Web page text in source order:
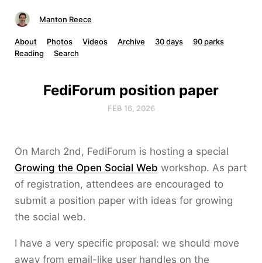
Manton Reece
About Photos Videos Archive 30 days
90 parks
Reading
Search
FediForum position paper
FEB 16, 2026
On March 2nd, FediForum is hosting a special
Growing the Open Social Web workshop. As part
of registration, attendees are encouraged to
submit a position paper with ideas for growing
the social web.
I have a very specific proposal: we should move
away from email-like user handles on the